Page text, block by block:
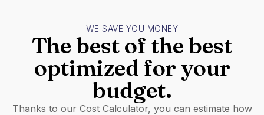
WE SAVE YOU MONEY
The best of the best
optimized for your
budget.
Thanks to our Cost Calculator, you can estimate how